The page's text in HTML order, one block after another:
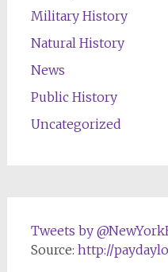
Military History
Natural History
News
Public History
Uncategorized
Tweets by
Source: http://